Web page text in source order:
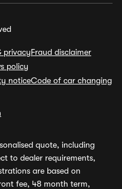
privacyFraud disclaimer
policy
noticeCode of car changing
quote, including
to dealer requirements,
are based on
fee, 48 month term,